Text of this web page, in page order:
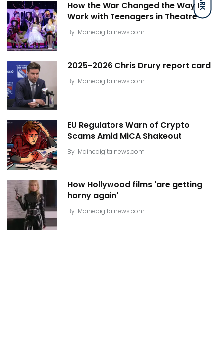
How the War Changed the Way I
Work with Teenagers in Theatre
By Mainedigitalnews.com
2025-2026 Chris Drury report card
By Mainedigitalnews.com
EU Regulators Warn of Crypto
Scams Amid MiCA Shakeout
By Mainedigitalnews.com
How Hollywood films 'are getting
horny again'
By Mainedigitalnews.com